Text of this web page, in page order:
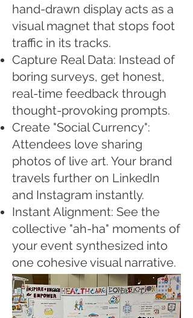
hand-drawn display acts as a
visual magnet that stops foot
traffic in its tracks.
Capture Real Data: Instead of
boring surveys, get honest,
real-time feedback through
thought-provoking prompts.
Create "Social Currency":
Attendees love sharing
photos of live art. Your brand
travels further on LinkedIn
and Instagram instantly.
Instant Alignment: See the
collective "ah-ha" moments of
your event synthesized into
one cohesive visual narrative.